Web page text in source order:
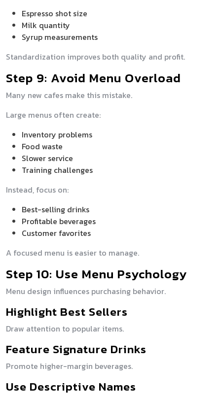
Espresso shot size
Milk quantity
Syrup measurements
Standardization improves both quality and profit.
Step 9: Avoid Menu Overload
Many new cafes make this mistake.
Large menus often create:
Inventory problems
Food waste
Slower service
Training challenges
Instead, focus on:
Best-selling drinks
Profitable beverages
Customer favorites
A focused menu is easier to manage.
Step 10: Use Menu Psychology
Menu design influences purchasing behavior.
Highlight Best Sellers
Draw attention to popular items.
Feature Signature Drinks
Promote higher-margin beverages.
Use Descriptive Names